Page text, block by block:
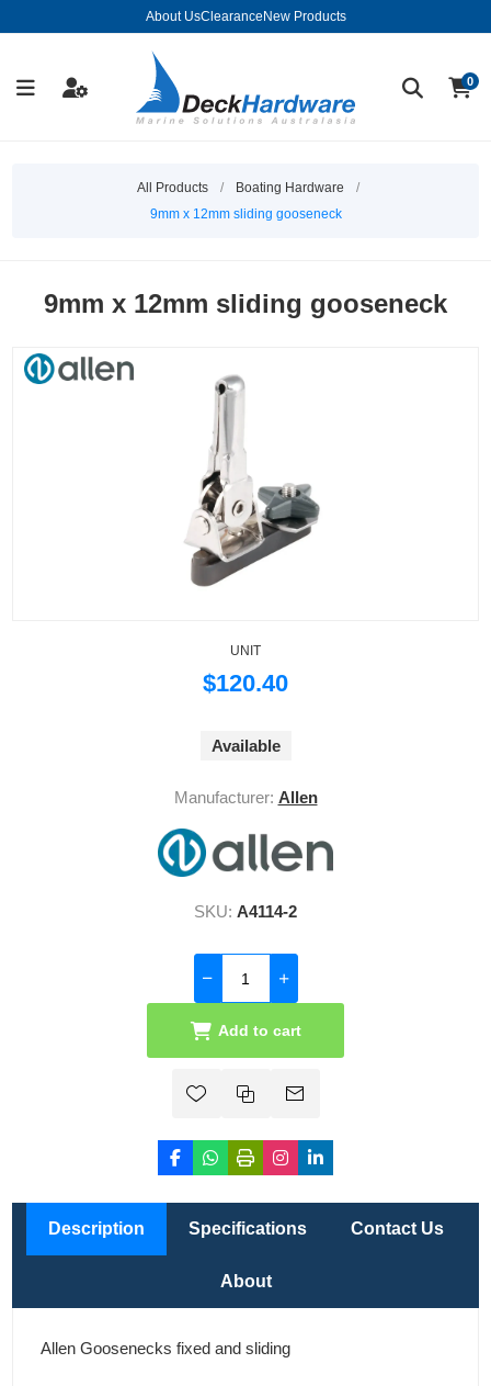
About UsClearance New Products
0
All Products / Boating Hardware
/
9mm x 12mm sliding gooseneck
9mm x 12mm sliding gooseneck
UNIT
$120.40
Available
Manufacturer: Allen
SKU: A4114-2
Add to cart
Description Specifications Contact Us
About
Allen Goosenecks fixed and sliding